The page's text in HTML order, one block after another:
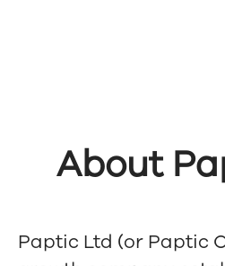
About
Paptic Ltd (or Paptic